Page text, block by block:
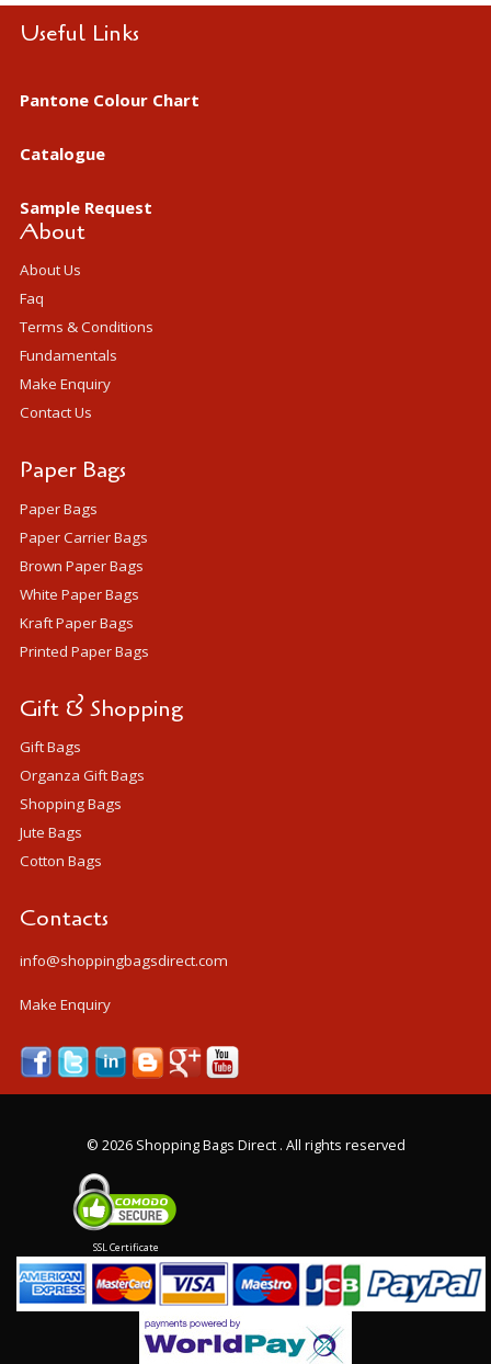
Useful Links
Pantone Colour Chart
Catalogue
Sample Request
About
About Us
Faq
Terms & Conditions
Fundamentals
Make Enquiry
Contact Us
Paper Bags
Paper Bags
Paper Carrier Bags
Brown Paper Bags
White Paper Bags
Kraft Paper Bags
Printed Paper Bags
Gift & Shopping
Gift Bags
Organza Gift Bags
Shopping Bags
Jute Bags
Cotton Bags
Contacts
info@shoppingbagsdirect.com
Make Enquiry
© 2026 Shopping Bags Direct . All rights reserved
SSL Certificate